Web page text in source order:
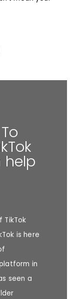
help
TikTok
is here
in
seen a